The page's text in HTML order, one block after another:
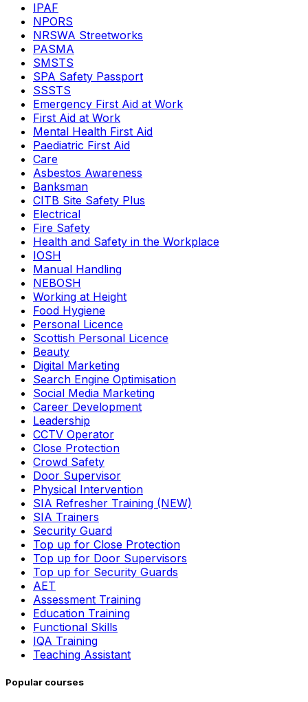
IPAF
NPORS
NRSWA Streetworks
PASMA
SMSTS
SPA Safety Passport
SSSTS
Emergency First Aid at Work
First Aid at Work
Mental Health First Aid
Paediatric First Aid
Care
Asbestos Awareness
Banksman
CITB Site Safety Plus
Electrical
Fire Safety
Health and Safety in the Workplace
IOSH
Manual Handling
NEBOSH
Working at Height
Food Hygiene
Personal Licence
Scottish Personal Licence
Beauty
Digital Marketing
Search Engine Optimisation
Social Media Marketing
Career Development
Leadership
CCTV Operator
Close Protection
Crowd Safety
Door Supervisor
Physical Intervention
SIA Refresher Training (NEW)
SIA Trainers
Security Guard
Top up for Close Protection
Top up for Door Supervisors
Top up for Security Guards
AET
Assessment Training
Education Training
Functional Skills
IQA Training
Teaching Assistant
Popular courses